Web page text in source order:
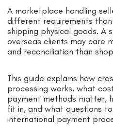
A marketplace handling
different requirements
shipping physical goods. A
overseas clients may care
and reconciliation than
This guide explains how
processing works, what
payment methods matter,
fit in, and what questions
international payment